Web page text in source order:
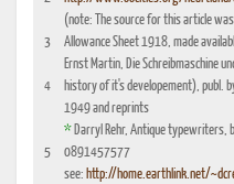
(note: The source for this article
3
Allowance Sheet 1918, made
4
Ernst Martin, Die Schreibmaschine
history of it's developement), publ.
1949 and reprints
5
* Darryl Rehr, Antique typewriters,
0891457577
see: http://home.earthlink.net/